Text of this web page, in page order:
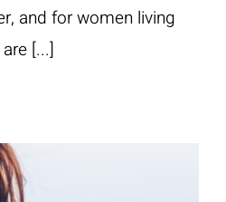
and for women living
[...]